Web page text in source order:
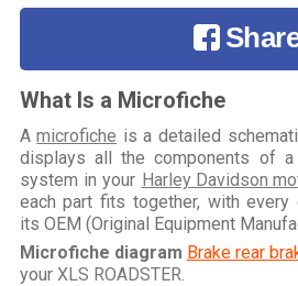
What Is a Microfiche
Amicrofiche is a detailed
displays all the components of
system in your Harley Davidson
each part fits together, with every
its OEM (Original Equipment
Microfiche diagram Brake rear
your XLS ROADSTER